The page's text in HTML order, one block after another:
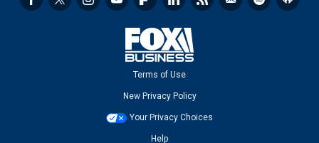
Terms of Use
New Privacy Policy
Your Privacy Choices
Help